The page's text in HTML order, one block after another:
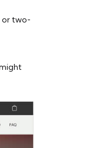
or two-